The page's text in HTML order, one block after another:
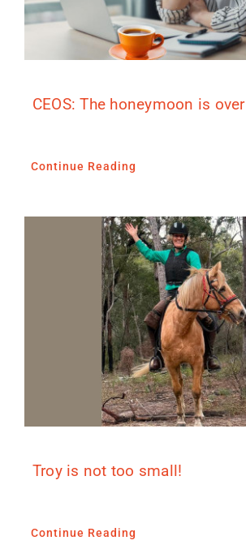
CEOS: The honeymoon is over
Continue Reading
Troy is not too small!
Continue Reading